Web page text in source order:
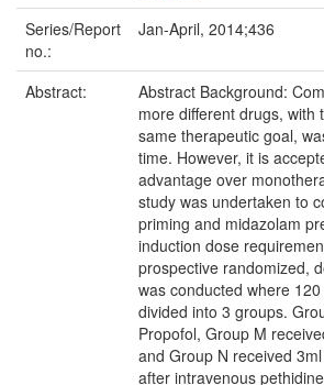
Series/Report
no.:
Jan-April, 2014;436
Abstract:
Abstract Background:
more different drugs, with
same therapeutic goal,
time. However, it is
advantage over
study was undertaken to
priming and midazolam
induction dose
prospective randomized,
was conducted where
divided into 3 groups.
Propofol, Group M
and Group N received
after intravenous